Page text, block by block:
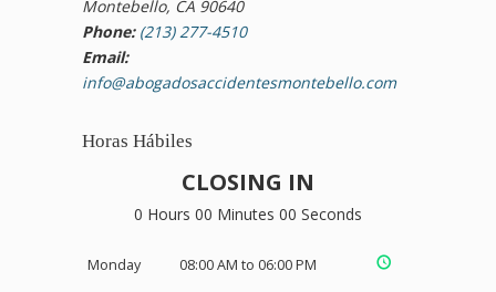
Montebello, CA 90640
Phone: (213) 277-4510
Email:
info@abogadosaccidentesmontebello.com
Horas Hábiles
CLOSING IN
0 Hours 00 Minutes 00 Seconds
Monday 08:00 AM to 06:00 PM